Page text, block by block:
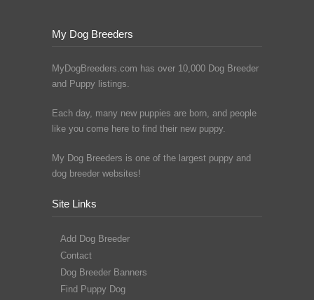
My Dog Breeders
MyDogBreeders.com has over 10,000 Dog Breeder
and Puppy listings.
Each day, many new puppies are born, and people
like you come here to find their new puppy.
My Dog Breeders is one of the largest puppy and
dog breeder websites!
Site Links
Add Dog Breeder
Contact
Dog Breeder Banners
Find Puppy Dog